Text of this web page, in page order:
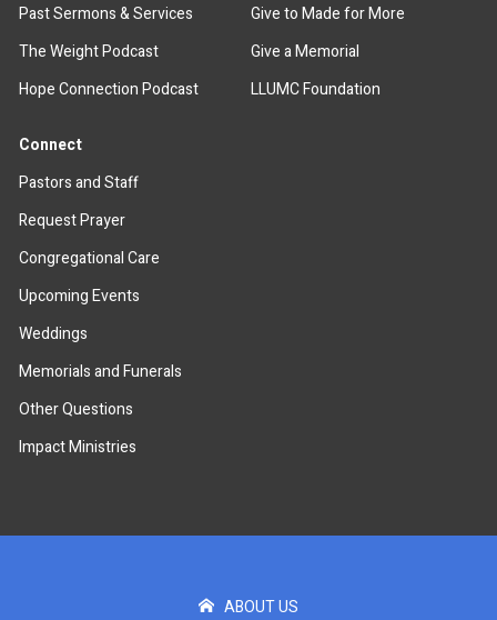
Past Sermons & Services
The Weight Podcast
Hope Connection Podcast
Give to Made for More
Give a Memorial
LLUMC Foundation
Connect
Pastors and Staff
Request Prayer
Congregational Care
Upcoming Events
Weddings
Memorials and Funerals
Other Questions
Impact Ministries
ABOUT US